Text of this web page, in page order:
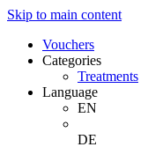
Skip to main content
Vouchers
Categories
Treatments
Language
EN
DE